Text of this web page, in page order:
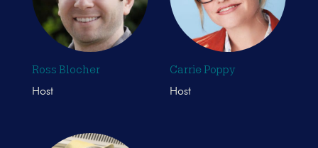
Ross Blocher
Host
Carrie Poppy
Host